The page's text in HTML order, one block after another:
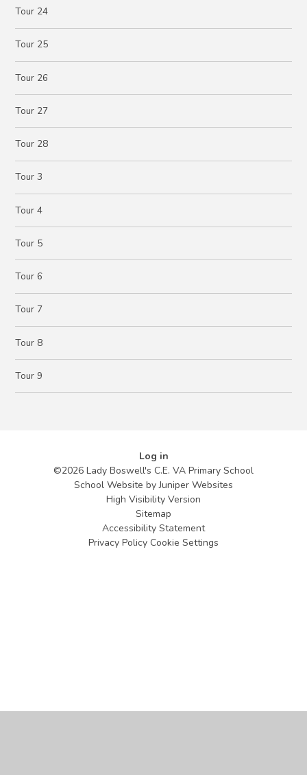
Tour 24
Tour 25
Tour 26
Tour 27
Tour 28
Tour 3
Tour 4
Tour 5
Tour 6
Tour 7
Tour 8
Tour 9
Log in
©2026 Lady Boswell's C.E. VA Primary School
School Website byJuniper Websites
High Visibility Version
Sitemap
Accessibility Statement
Privacy Policy Cookie Settings